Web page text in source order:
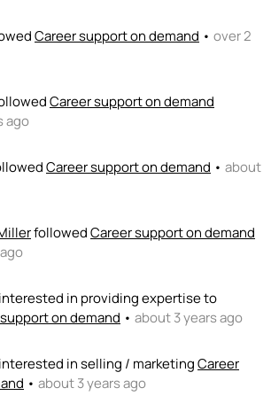
Career support on demand • over 2
Career support on demand
ago
Career support on demand • about
followedCareer support on demand
in providing expertise to
on demand • about 3 years ago
in selling / marketingCareer
• about 3 years ago